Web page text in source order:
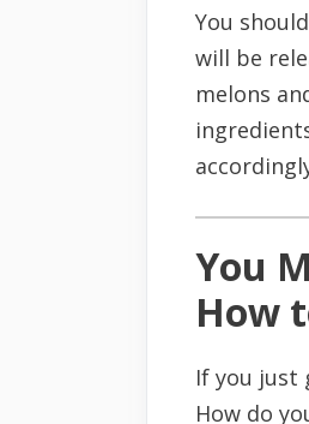
You
will be
melons
You
How
If you just
How do